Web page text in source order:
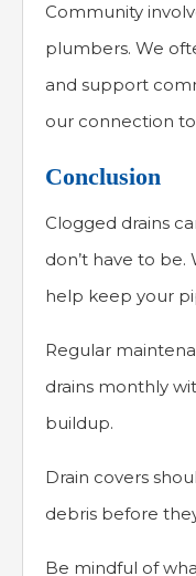
Community
plumbers. We
and support
our connection
Conclusion
Clogged drains
don’t have to be.
help keep your
Regular
drains monthly
buildup.
Drain covers
debris before
Be mindful of